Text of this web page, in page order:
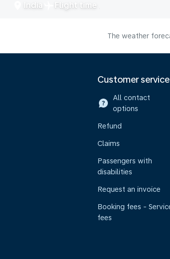
India Flight time
The weather
Customer service
All contact
options
Refund
Claims
Passengers with
disabilities
Request an invoice
Booking fees -
fees